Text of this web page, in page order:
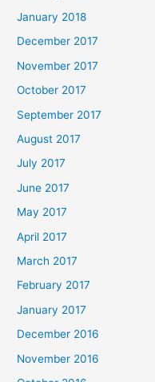
January 2018
December 2017
November 2017
October 2017
September 2017
August 2017
July 2017
June 2017
May 2017
April 2017
March 2017
February 2017
January 2017
December 2016
November 2016